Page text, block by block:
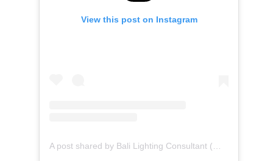
View this post on Instagram
A post shared by Bali Lighting Consultant (@binar_alightingstudio)